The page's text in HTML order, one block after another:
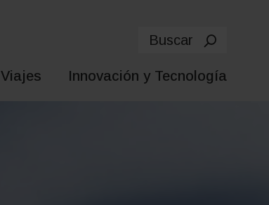
Viajes Innovación y Tecnología
Buscar